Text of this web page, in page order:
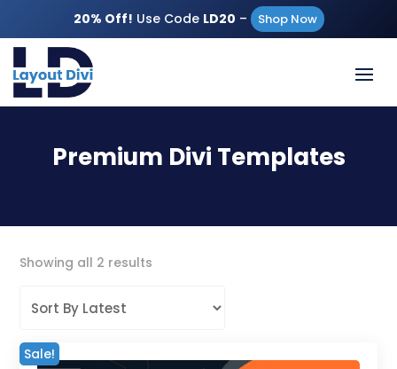
20% Off! Use Code LD20 – Shop Now
Premium Divi Templates
Showing all 2 results
Sale!